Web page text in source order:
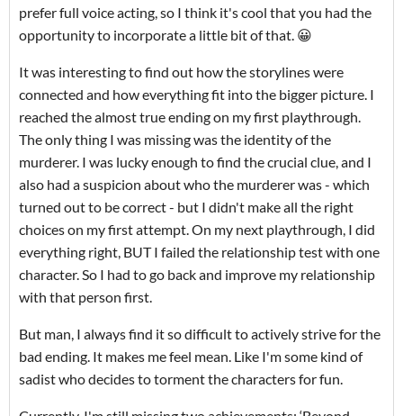
prefer full voice acting, so I think it's cool that you had the
opportunity to incorporate a little bit of that. 😀
It was interesting to find out how the storylines were
connected and how everything fit into the bigger picture. I
reached the almost true ending on my first playthrough.
The only thing I was missing was the identity of the
murderer. I was lucky enough to find the crucial clue, and I
also had a suspicion about who the murderer was - which
turned out to be correct - but I didn't make all the right
choices on my first attempt. On my next playthrough, I did
everything right, BUT I failed the relationship test with one
character. So I had to go back and improve my relationship
with that person first.
But man, I always find it so difficult to actively strive for the
bad ending. It makes me feel mean. Like I'm some kind of
sadist who decides to torment the characters for fun.